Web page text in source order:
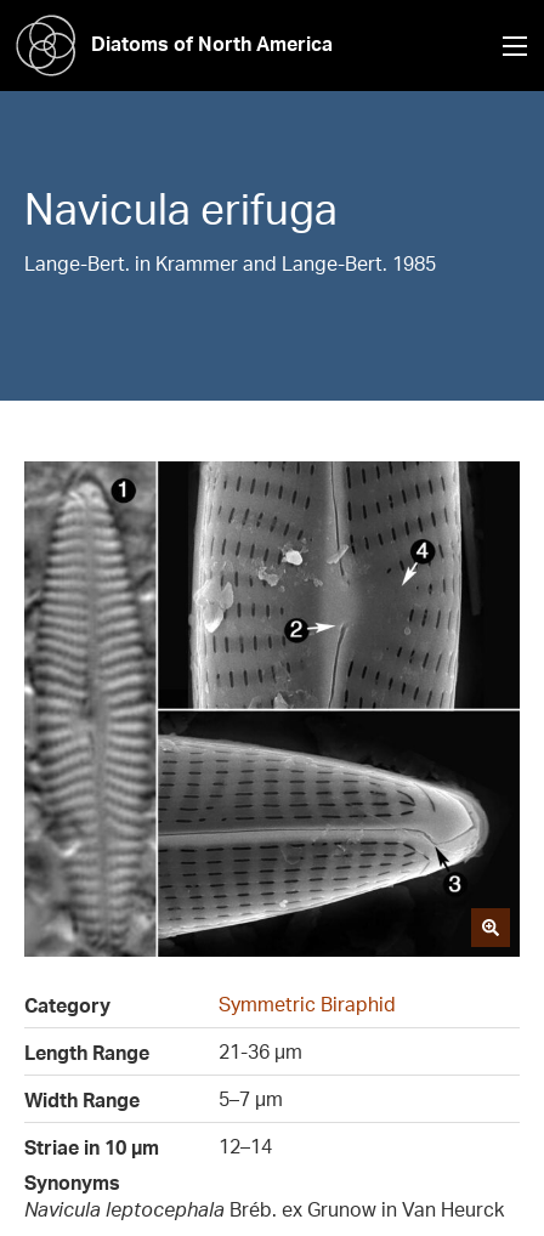
Diatoms of North America
Navicula erifuga
Lange-Bert. in Krammer and Lange-Bert. 1985
Category
Symmetric Biraphid
Length Range
21-36 µm
Width Range
5–7 µm
Striae in 10 µm
12–14
Synonyms
Navicula leptocephala Bréb. ex Grunow in Van Heurck